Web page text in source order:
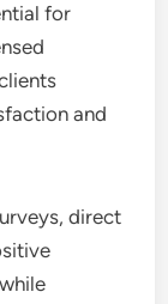
for
and
direct